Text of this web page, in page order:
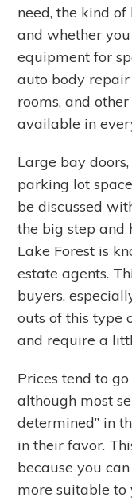
need, the kind
and whether
equipment for
auto body
rooms, and
available in
Large bay
parking lot
be discussed
the big step and
Lake Forest is
estate agents.
buyers,
outs of this type
and require a
Prices tend to
although most
determined” in
in their favor.
because you
more suitable to